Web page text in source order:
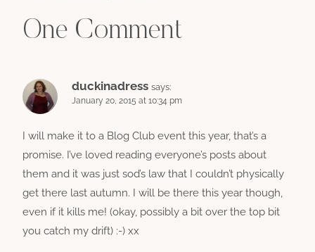
One Comment
duckinadress says:
January 20, 2015 at 10:34 pm
I will make it to a Blog Club event this year, that’s a
promise. I’ve loved reading everyone’s posts about
them and it was just sod’s law that I couldn’t physically
get there last autumn. I will be there this year though,
even if it kills me! (okay, possibly a bit over the top bit
you catch my drift) :-) xx